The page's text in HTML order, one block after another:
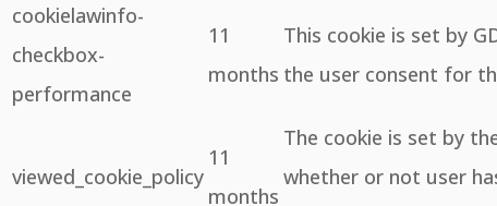
cookielawinfo-
checkbox-
performance
11
months
This cookie is set by
the user consent for
viewed_cookie_policy
11
months
The cookie is set by
whether or not user